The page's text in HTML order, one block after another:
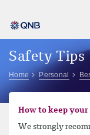
Safety Tips
Home Personal
How to keep your
We strongly